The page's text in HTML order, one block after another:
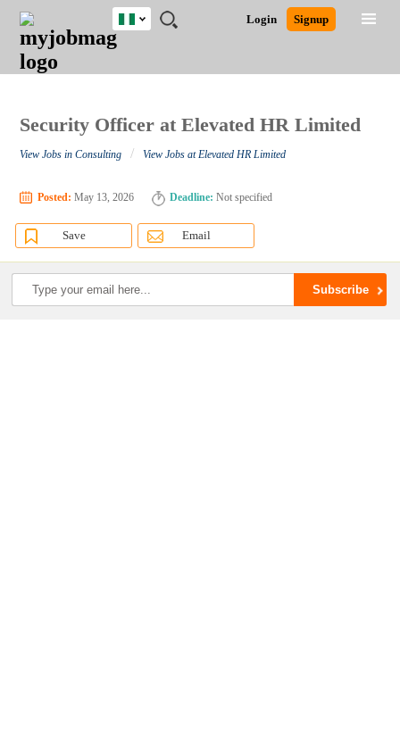
JOBS
JOBS
FIELD
JOBS
LOCATION
JOBS
EDUCATION
JOBS
INDUSTRY
REMOTE
JOBS
CAREER
ADVICE
RESOURCES
TRAINING
PROGRAMS
POST
JOB
/
LOGIN
SIGNUP
Login Signup
Nigeria
Close
Detailed Search
Security Officer at Elevated HR Limited
View Jobs in Consulting / View Jobs at Elevated HR Limited
Posted: May 13, 2026 Deadline: Not specified
Save Email